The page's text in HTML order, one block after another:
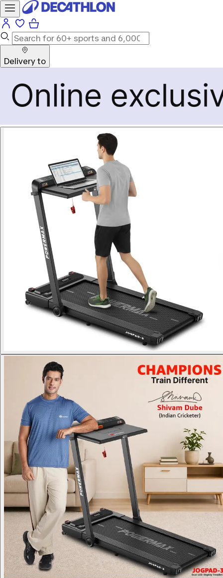
Delivery to